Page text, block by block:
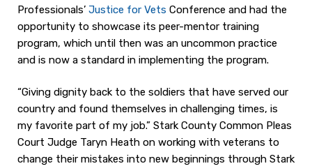
Professionals’ Justice for Vets Conference and had the
opportunity to showcase its peer-mentor training
program, which until then was an uncommon practice
and is now a standard in implementing the program.
“Giving dignity back to the soldiers that have served our
country and found themselves in challenging times, is
my favorite part of my job.” Stark County Common Pleas
Court Judge Taryn Heath on working with veterans to
change their mistakes into new beginnings through Stark